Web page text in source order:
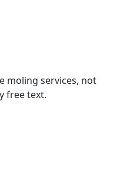
moling services, not
free text.